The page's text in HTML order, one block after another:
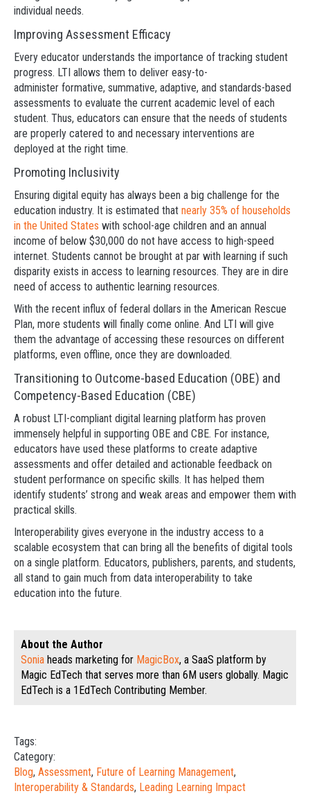
individual needs.
Improving Assessment Efficacy
Every educator understands the importance of tracking student
progress. LTI allows them to deliver easy-to-
administer formative, summative, adaptive, and standards-based
assessments to evaluate the current academic level of each
student. Thus, educators can ensure that the needs of students
are properly catered to and necessary interventions are
deployed at the right time.
Promoting Inclusivity
Ensuring digital equity has always been a big challenge for the
education industry. It is estimated that nearly 35% of households
in the United States with school-age children and an annual
income of below $30,000 do not have access to high-speed
internet. Students cannot be brought at par with learning if such
disparity exists in access to learning resources. They are in dire
need of access to authentic learning resources.
With the recent influx of federal dollars in the American Rescue
Plan, more students will finally come online. And LTI will give
them the advantage of accessing these resources on different
platforms, even offline, once they are downloaded.
Transitioning to Outcome-based Education (OBE) and
Competency-Based Education (CBE)
A robust LTI-compliant digital learning platform has proven
immensely helpful in supporting OBE and CBE. For instance,
educators have used these platforms to create adaptive
assessments and offer detailed and actionable feedback on
student performance on specific skills. It has helped them
identify students’ strong and weak areas and empower them with
practical skills.
Interoperability gives everyone in the industry access to a
scalable ecosystem that can bring all the benefits of digital tools
on a single platform. Educators, publishers, parents, and students,
all stand to gain much from data interoperability to take
education into the future.
About the Author
Sonia heads marketing for MagicBox, a SaaS platform by
Magic EdTech that serves more than 6M users globally. Magic
EdTech is a 1EdTech Contributing Member.
Tags:
Category:
Blog, Assessment, Future of Learning Management,
Interoperability & Standards, Leading Learning Impact